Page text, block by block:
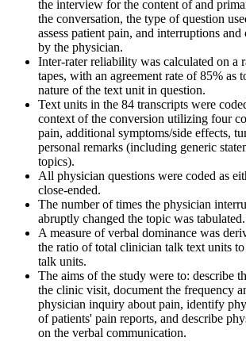
the interview for the content of and
the conversation, the type of question
assess patient pain, and interruptions and
by the physician.
Inter-rater reliability was calculated on a
tapes, with an agreement rate of 85% as
nature of the text unit in question.
Text units in the 84 transcripts were
context of the conversion utilizing four
pain, additional symptoms/side effects,
personal remarks (including generic
topics).
All physician questions were coded as
close-ended.
The number of times the physician
abruptly changed the topic was tabulated.
A measure of verbal dominance was
the ratio of total clinician talk text units
talk units.
The aims of the study were to: describe
the clinic visit, document the frequency
physician inquiry about pain, identify
of patients' pain reports, and describe
on the verbal communication.